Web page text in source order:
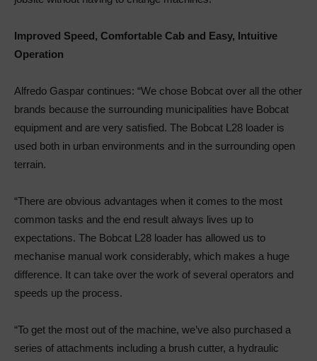
Improved Speed, Comfortable Cab and Easy, Intuitive
Operation
Alfredo Gaspar continues: “We chose Bobcat over all the other
brands because the surrounding municipalities have Bobcat
equipment and are very satisfied. The Bobcat L28 loader is
used both in urban environments and in the surrounding open
terrain.
“There are obvious advantages when it comes to the most
common tasks and the end result always lives up to
expectations. The Bobcat L28 loader has allowed us to
mechanise manual work considerably, which makes a huge
difference. It can take over the work of several operators and
speeds up the process.
“To get the most out of the machine, we’ve also purchased a
series of attachments including a brush cutter, a hydraulic